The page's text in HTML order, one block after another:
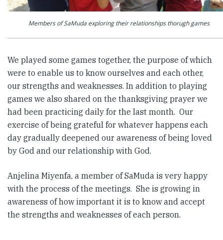
Members of SaMuda exploring their relationships thorugh games
We played some games together, the purpose of which
were to enable us to know ourselves and each other,
our strengths and weaknesses. In addition to playing
games we also shared on the thanksgiving prayer we
had been practicing daily for the last month. Our
exercise of being grateful for whatever happens each
day gradually deepened our awareness of being loved
by God and our relationship with God.
Anjelina Miyenfa, a member of SaMuda is very happy
with the process of the meetings. She is growing in
awareness of how important it is to know and accept
the strengths and weaknesses of each person.